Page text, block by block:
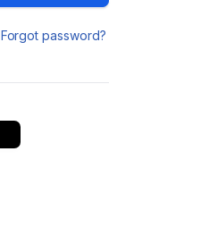
Forgot password?